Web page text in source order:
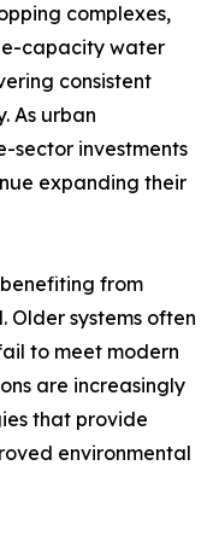
complexes,
capacity water
consistent
As urban
sector investments
expanding their
from
Older systems often
to meet modern
are increasingly
that provide
environmental